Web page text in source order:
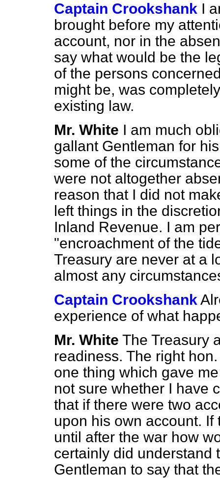
Captain Crookshank I
brought before my
account, nor in the
say what would be the
of the persons
might be, was
existing law.
Mr. White I am much
gallant Gentleman for
some of the
were not altogether
reason that I did not
left things in the
Inland Revenue. I am
"encroachment of the
Treasury are never at a
almost any
Captain Crookshank
experience of what
Mr. White The Treasury
readiness. The right
one thing which gave
not sure whether I have
that if there were two
upon his own account.
until after the war how
certainly did understand
Gentleman to say that